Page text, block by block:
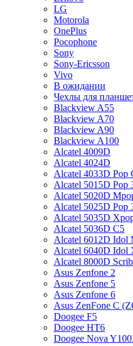
LG
Motorola
OnePlus
Pocophone
Sony
Sony-Ericsson
Vivo
В ожидании
Чехлы для
Blackview A55
Blackview A70
Blackview A90
Blackview A100
Alcatel 4009D
Alcatel 4024D
Alcatel 4033D Pop
Alcatel 5015D Pop
Alcatel 5020D
Alcatel 5025D Pop
Alcatel 5035D
Alcatel 5036D C5
Alcatel 6012D Idol
Alcatel 6040D Idol
Alcatel 8000D
Asus Zenfone 2
Asus Zenfone 5
Asus Zenfone 6
Asus ZenFone C
Doogee F5
Doogee HT6
Doogee Nova